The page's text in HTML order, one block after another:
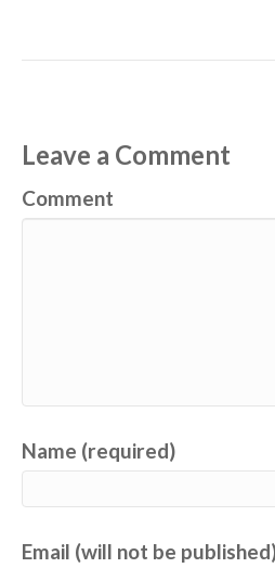
Leave a Comment
Comment
Name (required)
Email (will not be